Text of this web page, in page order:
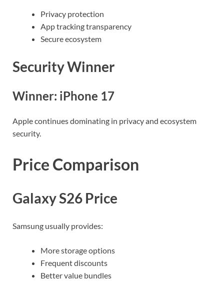
Privacy protection
App tracking transparency
Secure ecosystem
Security Winner
Winner: iPhone 17
Apple continues dominating in privacy and ecosystem
security.
Price Comparison
Galaxy S26 Price
Samsung usually provides:
More storage options
Frequent discounts
Better value bundles